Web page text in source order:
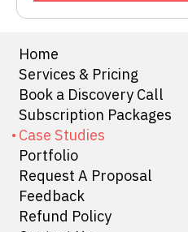
Home
Services & Pricing
Book a Discovery Call
Subscription Packages
Case Studies
Portfolio
Request A Proposal
Feedback
Refund Policy